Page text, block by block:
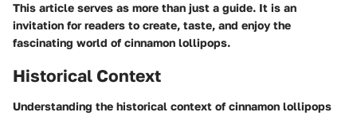
This article serves as more than just a guide. It is an
invitation for readers to create, taste, and enjoy the
fascinating world of cinnamon lollipops.
Historical Context
Understanding the historical context of cinnamon lollipops